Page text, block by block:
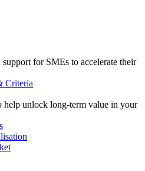
support for SMEs to accelerate their
Criteria
help unlock long-term value in your